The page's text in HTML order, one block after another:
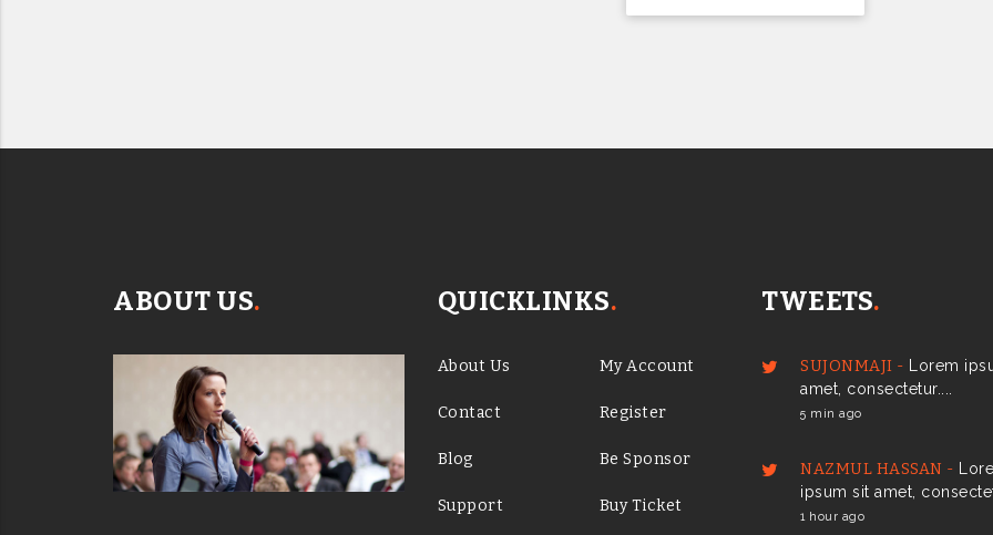
ABOUT US. QUICKLINKS.
About Us
Contact
Blog
Support
My Account
Register
Be Sponsor
Buy Ticket
TWEETS.
SUJONMAJI - Lorem
amet, consectetur....
5 min ago
NAZMUL HASSAN -
ipsum sit amet,
1 hour ago